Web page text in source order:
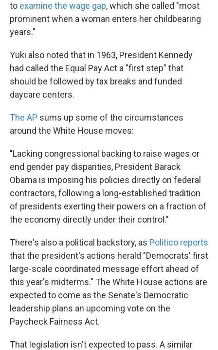
to examine the wage gap, which she called "most
prominent when a woman enters her childbearing
years."
Yuki also noted that in 1963, President Kennedy
had called the Equal Pay Act a "first step" that
should be followed by tax breaks and funded
daycare centers.
The AP sums up some of the circumstances
around the White House moves:
"Lacking congressional backing to raise wages or
end gender pay disparities, President Barack
Obama is imposing his policies directly on federal
contractors, following a long-established tradition
of presidents exerting their powers on a fraction of
the economy directly under their control."
There's also a political backstory, as Politico reports
that the president's actions herald "Democrats' first
large-scale coordinated message effort ahead of
this year's midterms." The White House actions are
expected to come as the Senate's Democratic
leadership plans an upcoming vote on the
Paycheck Fairness Act.
That legislation isn't expected to pass. A similar